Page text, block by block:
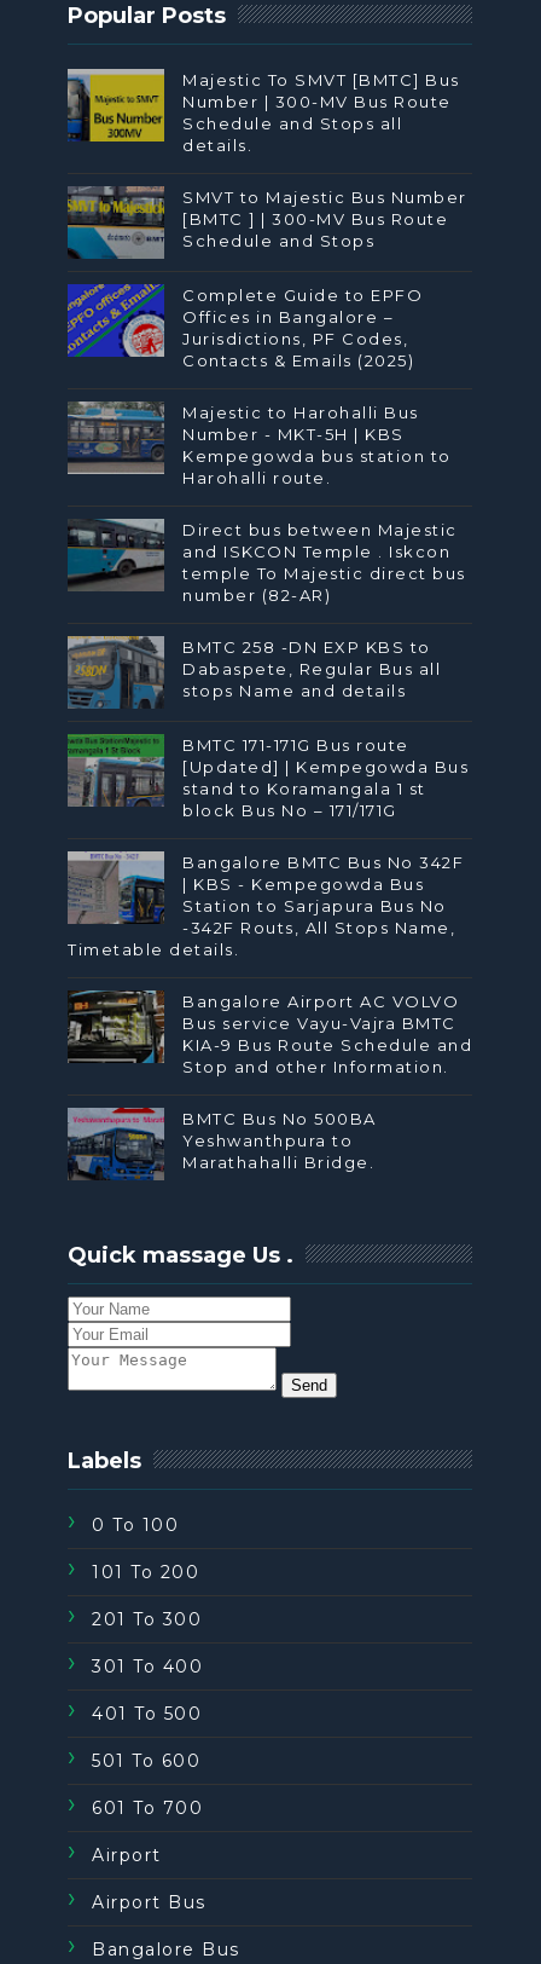
Popular Posts
Majestic To SMVT [BMTC] Bus
Number | 300-MV Bus Route
Schedule and Stops all
details.
SMVT to Majestic Bus Number
[BMTC ] | 300-MV Bus Route
Schedule and Stops
Complete Guide to EPFO
Offices in Bangalore –
Jurisdictions, PF Codes,
Contacts & Emails (2025)
Majestic to Harohalli Bus
Number - MKT-5H | KBS
Kempegowda bus station to
Harohalli route.
Direct bus between Majestic
and ISKCON Temple . Iskcon
temple To Majestic direct bus
number (82-AR)
BMTC 258 -DN EXP KBS to
Dabaspete, Regular Bus all
stops Name and details
BMTC 171-171G Bus route
[Updated] | Kempegowda Bus
stand to Koramangala 1 st
block Bus No – 171/171G
Bangalore BMTC Bus No 342F
| KBS - Kempegowda Bus
Station to Sarjapura Bus No
-342F Routs, All Stops Name,
Timetable details.
Bangalore Airport AC VOLVO
Bus service Vayu-Vajra BMTC
KIA-9 Bus Route Schedule and
Stop and other Information.
BMTC Bus No 500BA
Yeshwanthpura to
Marathahalli Bridge.
Quick massage Us .
Send
Labels
0 To 100
101 To 200
201 To 300
301 To 400
401 To 500
501 To 600
601 To 700
Airport
Airport Bus
Bangalore Bus